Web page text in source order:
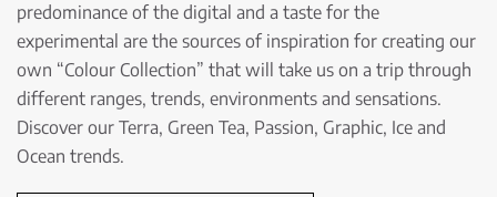
predominance of the digital and a taste for the
experimental are the sources of inspiration for creating our
own “Colour Collection” that will take us on a trip through
different ranges, trends, environments and sensations.
Discover our Terra, Green Tea, Passion, Graphic, Ice and
Ocean trends.